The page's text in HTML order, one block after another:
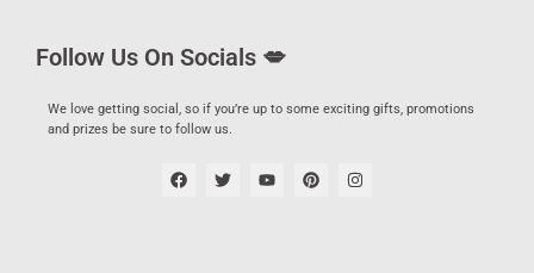
Follow Us On Socials 💋
We love getting social, so if you’re up to some exciting gifts, promotions
and prizes be sure to follow us.